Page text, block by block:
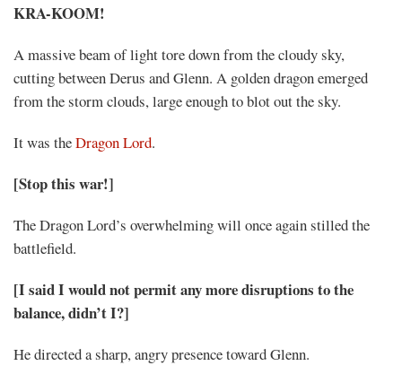
KRA-KOOM!
A massive beam of light tore down from the cloudy sky,
cutting between Derus and Glenn. A golden dragon emerged
from the storm clouds, large enough to blot out the sky.
It was theDragon Lord.
[Stop this war!]
The Dragon Lord’s overwhelming will once again stilled the
battlefield.
[I said I would not permit any more disruptions to the
balance, didn’t I?]
He directed a sharp, angry presence toward Glenn.